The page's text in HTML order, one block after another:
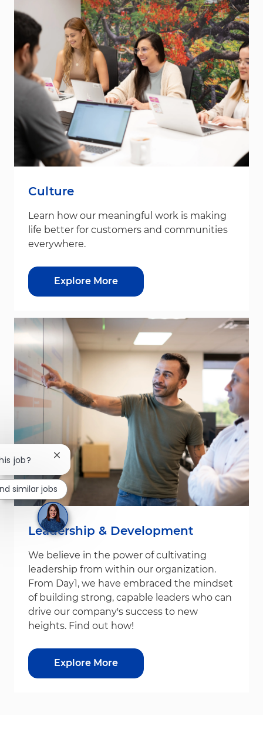
Culture
Learn how our meaningful work is making
life better for customers and communities
everywhere.
Explore More
Leadership & Development
We believe in the power of cultivating
leadership from within our organization.
From Day1, we have embraced the mindset
of building strong, capable leaders who can
drive our company's success to new
heights. Find out how!
Explore More
job? Close chatbot notification
similar jobs